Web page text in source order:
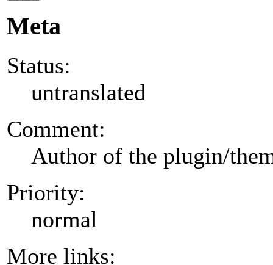
Meta
Status:
untranslated
Comment:
Author of the plugin/
Priority:
normal
More links: